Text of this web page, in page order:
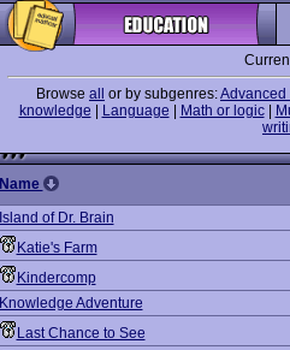
Browse all or by subgenres:
knowledge
Language Math or logic|
Name
Island of Dr. Brain
Katie's Farm
Kindercomp
Knowledge Adventure
Last Chance to See